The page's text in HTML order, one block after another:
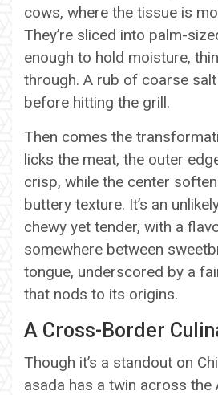
cows, where the tissue is
They’re sliced into palm-
enough to hold moisture,
through. A rub of coarse
before hitting the grill.
Then comes the
licks the meat, the outer
crisp, while the center
buttery texture. It’s an
chewy yet tender, with a
somewhere between
tongue, underscored by a
that nods to its origins.
A Cross-Border
Though it’s a standout on
asada has a twin across the